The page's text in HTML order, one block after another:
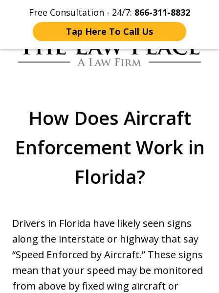
Free Consultation - 24/7: 866-311-8832
Tap Here To Call Us
Home Contact Us More
Fighting for You
How Does Aircraft
Enforcement Work in
Florida?
Drivers in Florida have likely seen signs
along the interstate or highway that say
“Speed Enforced by Aircraft.” These signs
mean that your speed may be monitored
from above by fixed wing aircraft or